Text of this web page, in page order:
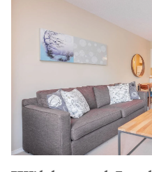
This was a beautiful place.
Juliette K., United States
Lovely, clean, well
and hot tub.
Mike C., United States ●